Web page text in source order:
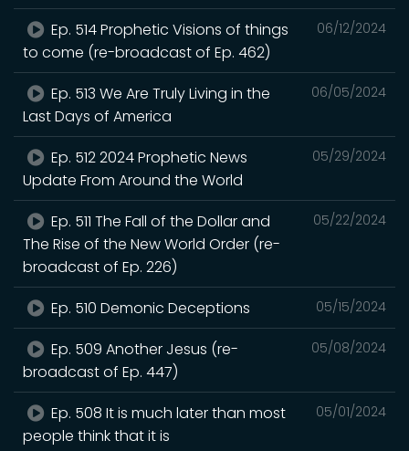
06/12/2024
Ep. 514 Prophetic Visions of things
to come (re-broadcast of Ep. 462)
06/05/2024
Ep. 513 We Are Truly Living in the
Last Days of America
05/29/2024
Ep. 512 2024 Prophetic News
Update From Around the World
05/22/2024
Ep. 511 The Fall of the Dollar and
The Rise of the New World Order (re-
broadcast of Ep. 226)
05/15/2024
Ep. 510 Demonic Deceptions
05/08/2024
Ep. 509 Another Jesus (re-
broadcast of Ep. 447)
05/01/2024
Ep. 508 It is much later than most
people think that it is